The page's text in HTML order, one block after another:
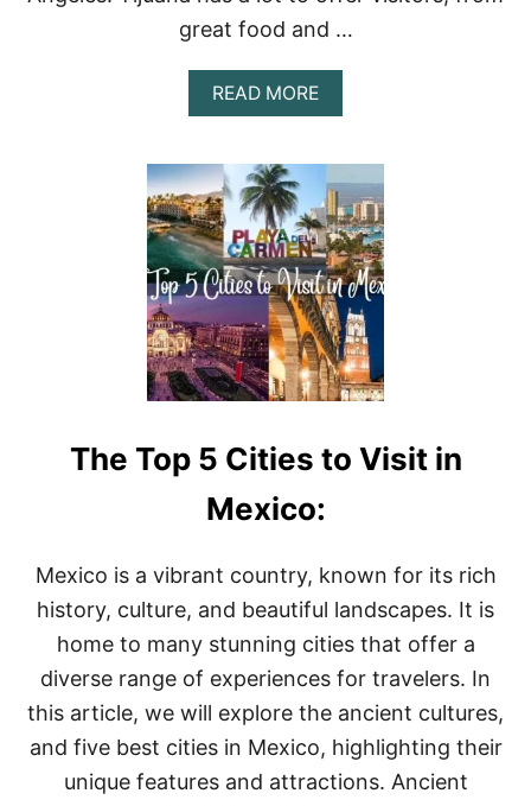
A
F
O
R
L
E
P
L
A
C
E
S
T
O
S
T
great food and …
READ MOREA
B
U
T
W
H
E
R
E
T
O
G
O
&
H
A
T
T
D
O
I
N
T
I
U
A
A
The Top 5 Cities to Visit in
Mexico:
Mexico is a vibrant country, known for its rich
history, culture, and beautiful landscapes. It is
home to many stunning cities that offer a
diverse range of experiences for travelers. In
this article, we will explore the ancient cultures,
and five best cities in Mexico, highlighting their
unique features and attractions. Ancient